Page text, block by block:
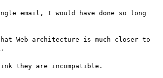
email, I would have done so long
Web architecture is much closer to
they are incompatible.